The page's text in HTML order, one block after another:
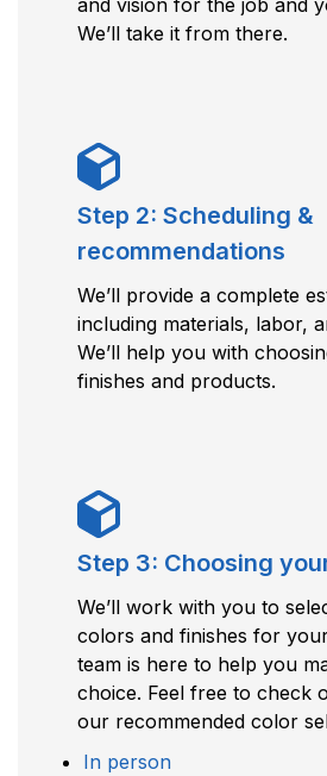
and vision for the job and
We’ll take it from there.
Step 2: Scheduling &
recommendations
We’ll provide a complete
including materials, labor,
We’ll help you with
finishes and products.
Step 3: Choosing
We’ll work with you to
colors and finishes for
team is here to help you
choice. Feel free to check
our recommended color
In person